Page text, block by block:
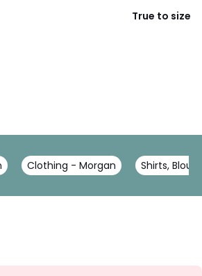
True to size
Clothing - Morgan Shirts,